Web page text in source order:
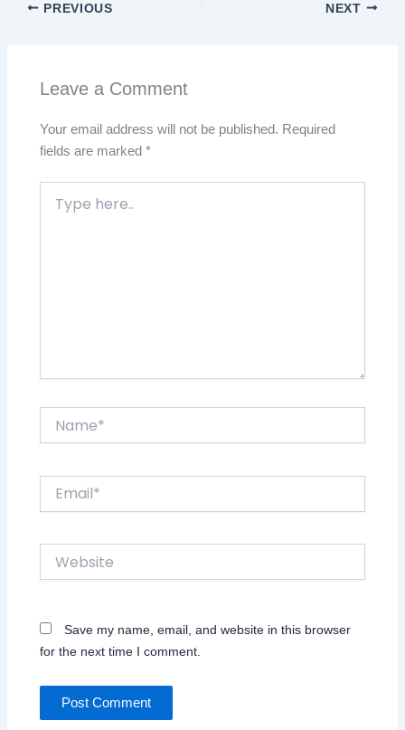
PREVIOUS NEXT
Leave a Comment
Your email address will not be published. Required
fields are marked*
here..
Save my name, email, and website in this browser
for the next time I comment.